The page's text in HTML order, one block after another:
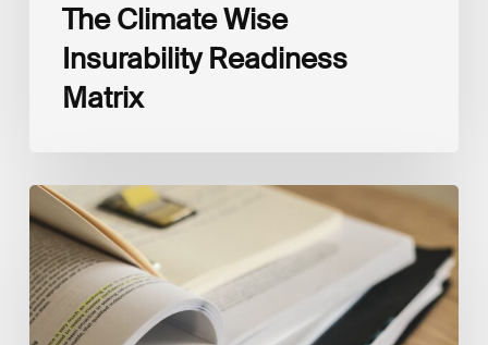
The Climate Wise
Insurability Readiness
Matrix
The
New
Corporate
Net-
Zero
Standard,
Version